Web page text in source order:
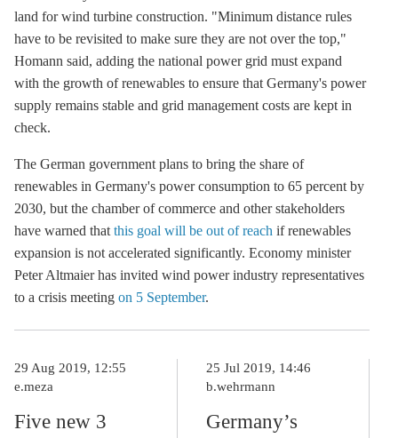
land for wind turbine construction. "Minimum distance rules
have to be revisited to make sure they are not over the top,"
Homann said, adding the national power grid must expand
with the growth of renewables to ensure that Germany's power
supply remains stable and grid management costs are kept in
check.
The German government plans to bring the share of
renewables in Germany's power consumption to 65 percent by
2030, but the chamber of commerce and other stakeholders
have warned that this goal will be out of reach if renewables
expansion is not accelerated significantly. Economy minister
Peter Altmaier has invited wind power industry representatives
to a crisis meeting on 5 September.
Five new 3
29 Aug 2019, 12:55
e.meza
Germany’s
25 Jul 2019, 14:46
b.wehrmann